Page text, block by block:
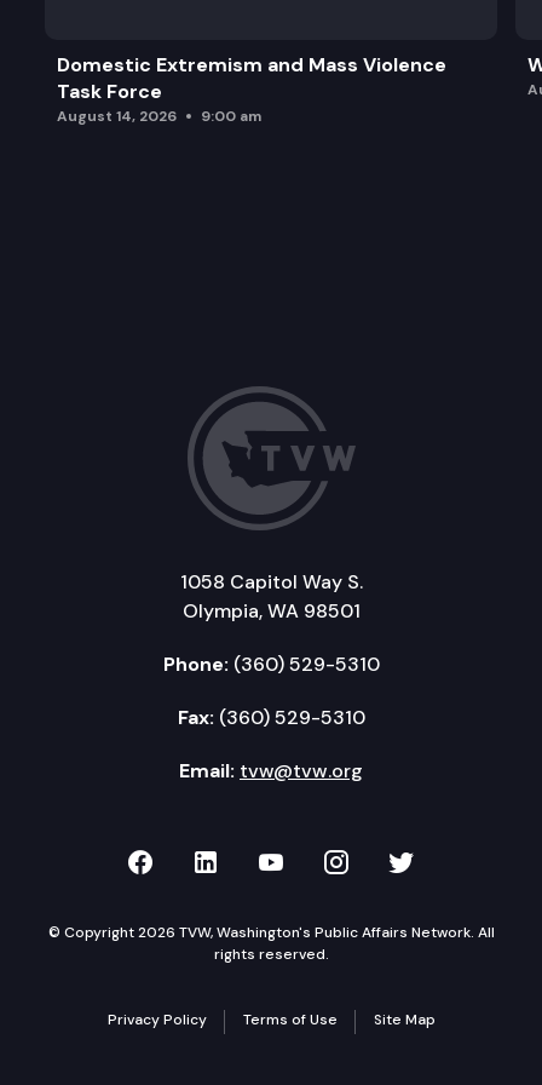
Domestic Extremism and Mass Violence
Task Force
August 14, 2026 9:00 am
1058 Capitol Way S.
Olympia, WA 98501
Phone: (360) 529-5310
Fax: (360) 529-5310
Email: tvw@tvw.org
TVW on Facebook
TVW on LinkedIn
TVW on YouTube
TVW onTVW on
© Copyright 2026 TVW, Washington's Public Affairs Network. All
rights reserved.
Privacy Policy Terms of Use Site Map